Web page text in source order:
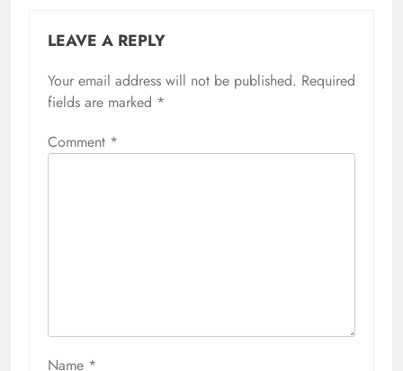
LEAVE A REPLY
Your email address will not be published. Required
fields are marked *
Comment *
Name *